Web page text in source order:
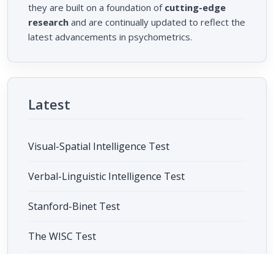
they are built on a foundation of cutting-edge
research and are continually updated to reflect the
latest advancements in psychometrics.
Latest
Visual-Spatial Intelligence Test
Verbal-Linguistic Intelligence Test
Stanford-Binet Test
The WISC Test